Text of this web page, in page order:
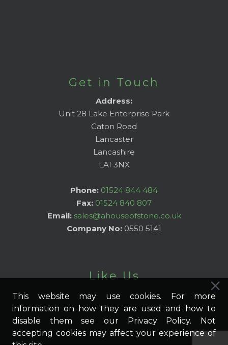
Get in Touch
Address:
Unit 28 Lake Enterprise Park
Caton Road
Lancaster
Lancashire
LA1 3NX
Phone: 01524 844 484
Fax: 01524 840 807
Email: sales@ahouseofstone.co.uk
Company No: 0550 5141
Like Us
This website may use cookies. For more
information on how they are used and how to
disable them see our Privacy Policy. Not
accepting cookies may affect your experience of